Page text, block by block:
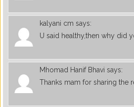
kalyani cm says:
U said healthy,then why did
Mhomad Hanif Bhavi says:
Thanks mam for sharing the